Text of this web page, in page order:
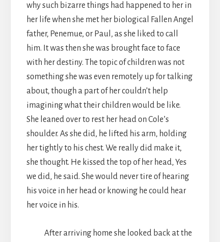
why such bizarre things had happened to her in
her life when she met her biological Fallen Angel
father, Penemue, or Paul, as she liked to call
him. It was then she was brought face to face
with her destiny. The topic of children was not
something she was even remotely up for talking
about, though a part of her couldn’t help
imagining what their children would be like.
She leaned over to rest her head on Cole’s
shoulder. As she did, he lifted his arm, holding
her tightly to his chest. We really did make it,
she thought. He kissed the top of her head, Yes
we did, he said. She would never tire of hearing
his voice in her head or knowing he could hear
her voice in his.
After arriving home she looked back at the